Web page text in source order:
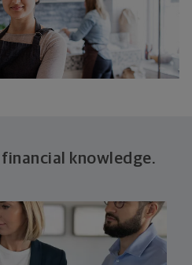
knowledge.